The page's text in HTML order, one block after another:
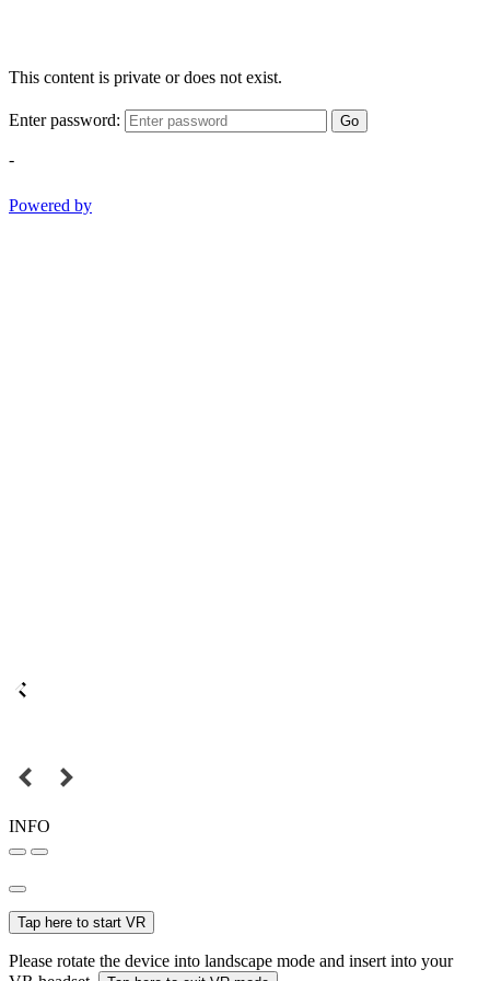
This content is private or does not exist.
Enter password: Go
-
Powered by
INFO
Tap here to start VR
Please rotate the device into landscape mode and insert into your